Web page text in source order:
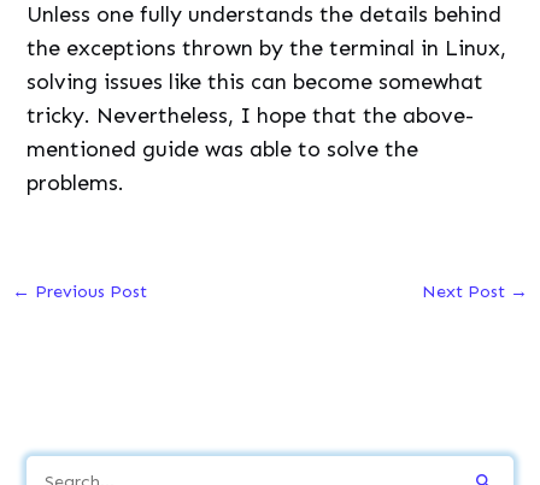
Unless one fully understands the details behind
the exceptions thrown by the terminal in Linux,
solving issues like this can become somewhat
tricky. Nevertheless, I hope that the above-
mentioned guide was able to solve the
problems.
← Previous Post Next Post →